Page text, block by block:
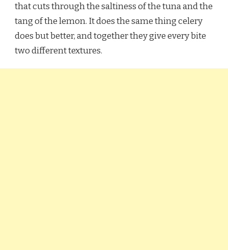
that cuts through the saltiness of the tuna and the
tang of the lemon. It does the same thing celery
does but better, and together they give every bite
two different textures.